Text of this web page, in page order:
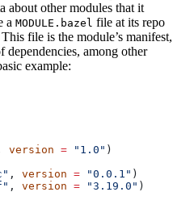
about other modules that it
a MODULE.bazel file at its repo
file is the module’s manifest,
dependencies, among other
example:
version = "1.0" )
, version = "0.0.1" )
, version = "3.19.0" )